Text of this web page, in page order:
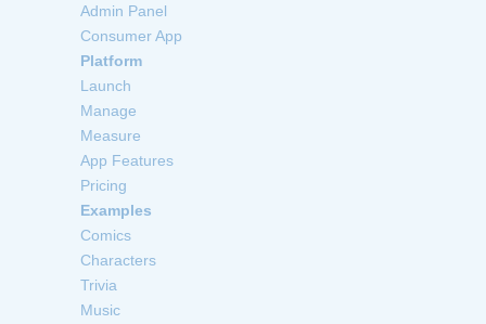
Admin Panel
Consumer App
Platform
Launch
Manage
Measure
App Features
Pricing
Examples
Comics
Characters
Trivia
Music